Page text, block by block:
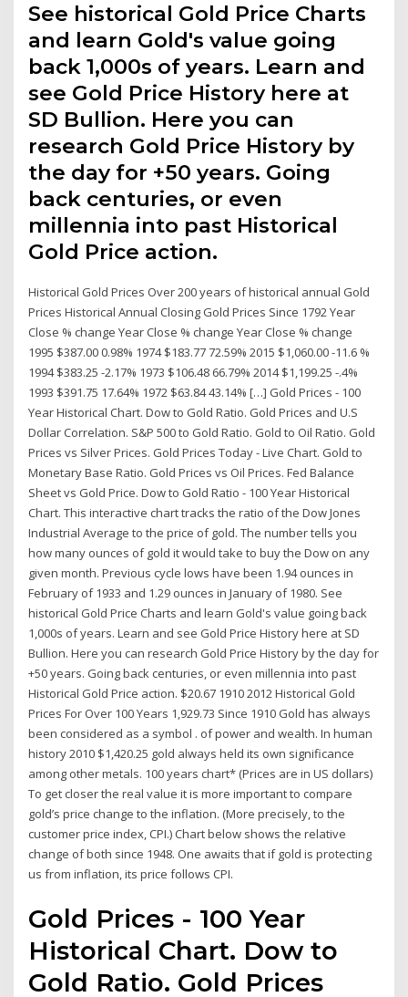
See historical Gold Price Charts
and learn Gold's value going
back 1,000s of years. Learn and
see Gold Price History here at
SD Bullion. Here you can
research Gold Price History by
the day for +50 years. Going
back centuries, or even
millennia into past Historical
Gold Price action.
Historical Gold Prices Over 200 years of historical annual Gold
Prices Historical Annual Closing Gold Prices Since 1792 Year
Close % change Year Close % change Year Close % change
1995 $387.00 0.98% 1974 $183.77 72.59% 2015 $1,060.00 -11.6 %
1994 $383.25 -2.17% 1973 $106.48 66.79% 2014 $1,199.25 -.4%
1993 $391.75 17.64% 1972 $63.84 43.14% […] Gold Prices - 100
Year Historical Chart. Dow to Gold Ratio. Gold Prices and U.S
Dollar Correlation. S&P 500 to Gold Ratio. Gold to Oil Ratio. Gold
Prices vs Silver Prices. Gold Prices Today - Live Chart. Gold to
Monetary Base Ratio. Gold Prices vs Oil Prices. Fed Balance
Sheet vs Gold Price. Dow to Gold Ratio - 100 Year Historical
Chart. This interactive chart tracks the ratio of the Dow Jones
Industrial Average to the price of gold. The number tells you
how many ounces of gold it would take to buy the Dow on any
given month. Previous cycle lows have been 1.94 ounces in
February of 1933 and 1.29 ounces in January of 1980. See
historical Gold Price Charts and learn Gold's value going back
1,000s of years. Learn and see Gold Price History here at SD
Bullion. Here you can research Gold Price History by the day for
+50 years. Going back centuries, or even millennia into past
Historical Gold Price action. $20.67 1910 2012 Historical Gold
Prices For Over 100 Years 1,929.73 Since 1910 Gold has always
been considered as a symbol . of power and wealth. In human
history 2010 $1,420.25 gold always held its own significance
among other metals. 100 years chart* (Prices are in US dollars)
To get closer the real value it is more important to compare
gold’s price change to the inflation. (More precisely, to the
customer price index, CPI.) Chart below shows the relative
change of both since 1948. One awaits that if gold is protecting
us from inflation, its price follows CPI.
Gold Prices - 100 Year
Historical Chart. Dow to
Gold Ratio. Gold Prices